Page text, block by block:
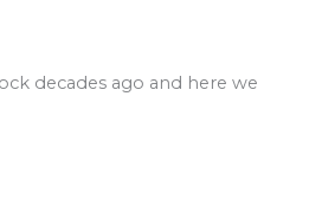
decades ago and here we